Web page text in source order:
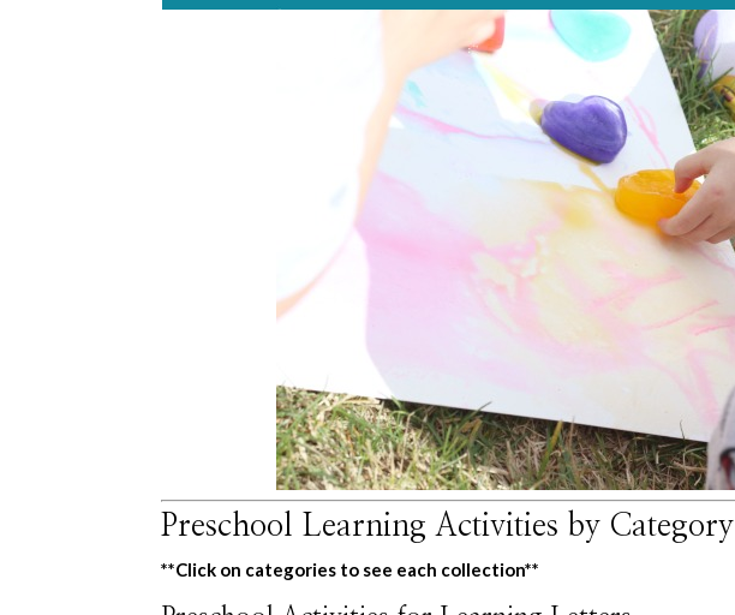
Preschool Learning Activities by Category
**Click on categories to see each collection**